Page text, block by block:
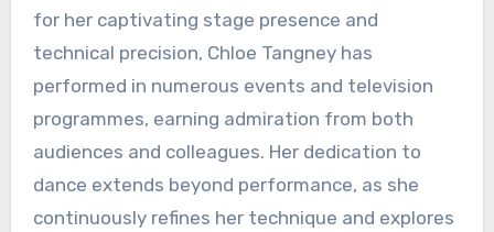
for her captivating stage presence and
technical precision, Chloe Tangney has
performed in numerous events and television
programmes, earning admiration from both
audiences and colleagues. Her dedication to
dance extends beyond performance, as she
continuously refines her technique and explores